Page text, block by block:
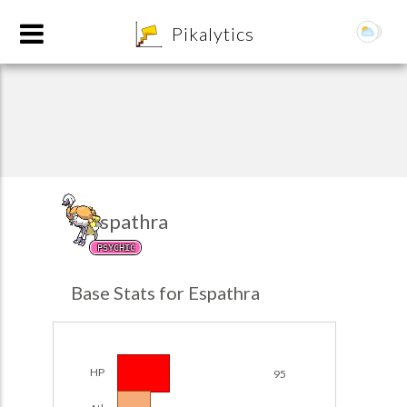
Pikalytics
Espathra
PSYCHIC
Base Stats for Espathra
HP 95
Team Builder